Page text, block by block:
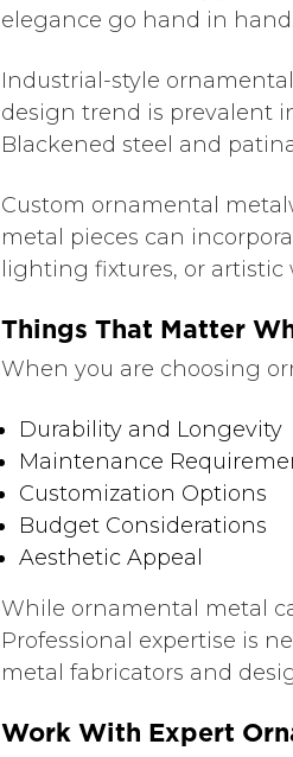
elegance go hand in hand.
Industrial-style
design trend is prevalent
Blackened steel and
Custom ornamental
metal pieces can
lighting fixtures, or
Things That Matter
When you are choosing
Durability and Longevity
Maintenance
Customization Options
Budget Considerations
Aesthetic Appeal
While ornamental metal
Professional expertise is
metal fabricators and
Work With Expert